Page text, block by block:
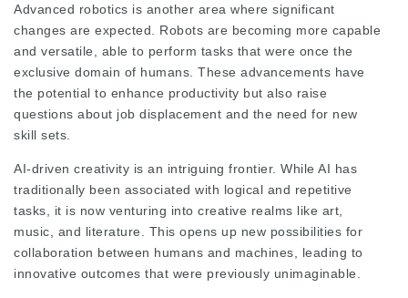
Advanced robotics is another area where significant
changes are expected. Robots are becoming more capable
and versatile, able to perform tasks that were once the
exclusive domain of humans. These advancements have
the potential to enhance productivity but also raise
questions about job displacement and the need for new
skill sets.
AI-driven creativity is an intriguing frontier. While AI has
traditionally been associated with logical and repetitive
tasks, it is now venturing into creative realms like art,
music, and literature. This opens up new possibilities for
collaboration between humans and machines, leading to
innovative outcomes that were previously unimaginable.